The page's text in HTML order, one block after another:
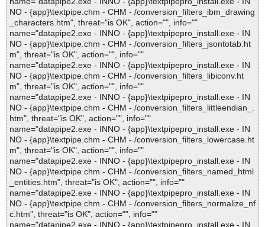
NO - {app}\textpipe.chm - CHM - /conversion_filters_ibm_drawing
_characters.htm", threat="is OK", action="", info=""
name="datapipe2.exe - INNO - {app}\textpipepro_install.exe - IN
NO - {app}\textpipe.chm - CHM - /conversion_filters_jsontotab.ht
m", threat="is OK", action="", info=""
name="datapipe2.exe - INNO - {app}\textpipepro_install.exe - IN
NO - {app}\textpipe.chm - CHM - /conversion_filters_libiconv.ht
m", threat="is OK", action="", info=""
name="datapipe2.exe - INNO - {app}\textpipepro_install.exe - IN
NO - {app}\textpipe.chm - CHM - /conversion_filters_littleendian_.
htm", threat="is OK", action="", info=""
name="datapipe2.exe - INNO - {app}\textpipepro_install.exe - IN
NO - {app}\textpipe.chm - CHM - /conversion_filters_lowercase.ht
m", threat="is OK", action="", info=""
name="datapipe2.exe - INNO - {app}\textpipepro_install.exe - IN
NO - {app}\textpipe.chm - CHM - /conversion_filters_named_html
_entities.htm", threat="is OK", action="", info=""
name="datapipe2.exe - INNO - {app}\textpipepro_install.exe - IN
NO - {app}\textpipe.chm - CHM - /conversion_filters_normalize_nf
c.htm", threat="is OK", action="", info=""
name="datapipe2.exe - INNO - {app}\textpipepro_install.exe - IN